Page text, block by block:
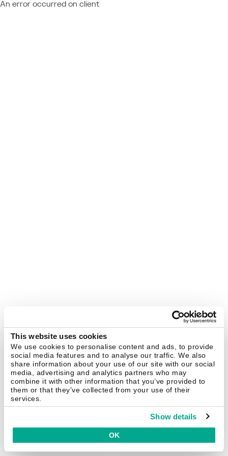
This website uses cookies
We use cookies to personalise content and ads, to provide
social media features and to analyse our traffic. We also
share information about your use of our site with our social
media, advertising and analytics partners who may
combine it with other information that you’ve provided to
them or that they’ve collected from your use of their
services.
Show details
OK
An error occurred on client